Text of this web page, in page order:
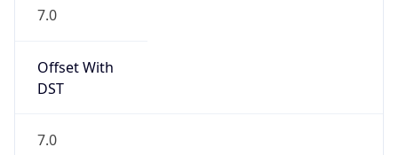
7.0
Offset With
DST
7.0